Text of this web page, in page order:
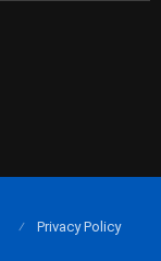
Privacy Policy